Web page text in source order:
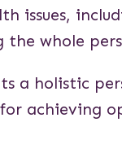
issues,
whole
a holistic
for achieving